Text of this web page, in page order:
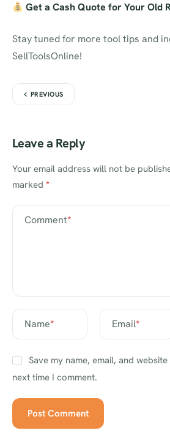
Get a Cash Quote for Your Old
Stay tuned for more tool tips and
SellToolsOnline!
PREVIOUS
Leave a Reply
Your email address will not be
marked *
Comment*
Name* Email*
Save my name, email, and
next time I comment.